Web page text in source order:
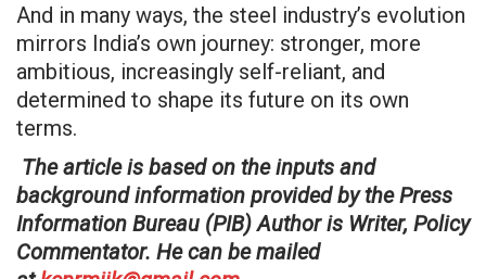
And in many ways, the steel industry’s evolution
mirrors India’s own journey: stronger, more
ambitious, increasingly self-reliant, and
determined to shape its future on its own
terms.
The article is based on the inputs and
background information provided by the Press
Information Bureau (PIB) Author is Writer, Policy
Commentator. He can be mailed